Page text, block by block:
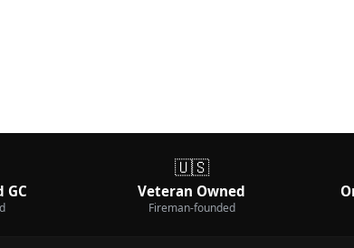
GC
🇺🇸
Veteran Owned
Fireman-founded